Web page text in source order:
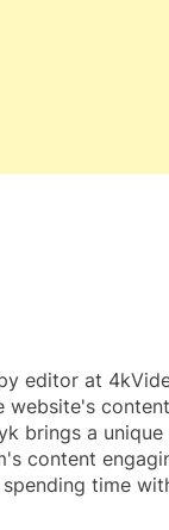
editor at
website's
brings a
content
time